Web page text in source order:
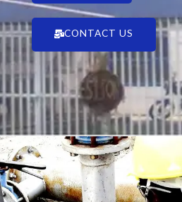
CONTACT US